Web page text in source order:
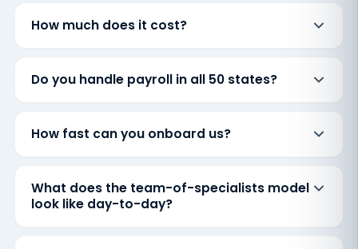
How much does it cost?
Do you handle payroll in all 50 states?
How fast can you onboard us?
What does the team-of-specialists model
look like day-to-day?